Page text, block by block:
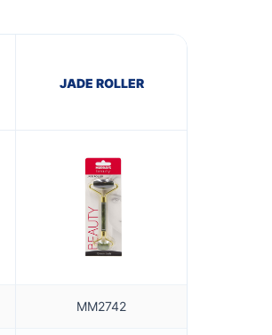
JADE ROLLER
MM2742